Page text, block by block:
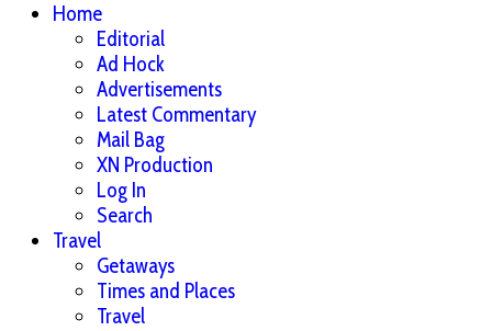
Home
Editorial
Ad Hock
Advertisements
Latest Commentary
Mail Bag
XN Production
Log In
Search
Travel
Getaways
Times and Places
Travel